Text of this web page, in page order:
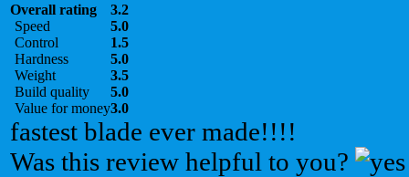
Overall rating
3.2
Speed
5.0
Control
1.5
Hardness
5.0
Weight
3.5
Build quality
5.0
Value for money3.0
fastest blade ever made!!!!
Was this review helpful to you?